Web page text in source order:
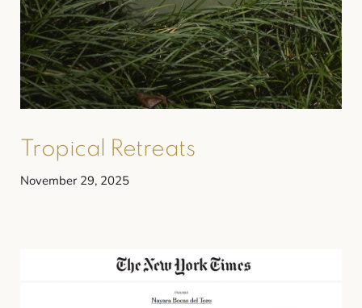
Tropical Retreats
November 29, 2025